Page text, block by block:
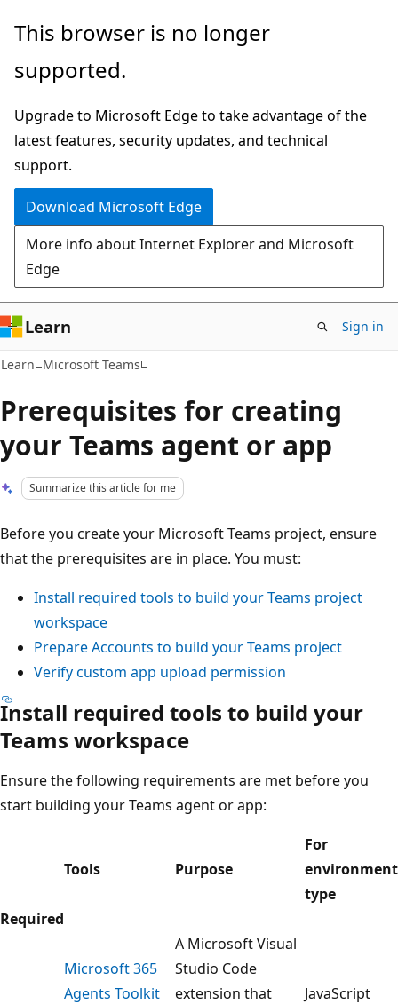
Skip
main
Skip
Ask
chat
experience
This browser is no longer
supported.
Upgrade to Microsoft Edge to take advantage of the
latest features, security updates, and technical
support.
Download Microsoft Edge
More info about Internet Explorer and Microsoft
Edge
Learn Sign in
Learn Microsoft Teams
Prerequisites for creating
your Teams agent or app
Summarize this article for me
Before you create your Microsoft Teams project, ensure
that the prerequisites are in place. You must:
Install required tools to build your Teams project
workspace
Prepare Accounts to build your Teams project
Verify custom app upload permission
Install required tools to build your
Teams workspace
Ensure the following requirements are met before you
start building your Teams agent or app:
Tools Purpose
For
environment
type
Required
Microsoft 365
Agents Toolkit
A Microsoft Visual
Studio Code
extension that
JavaScript